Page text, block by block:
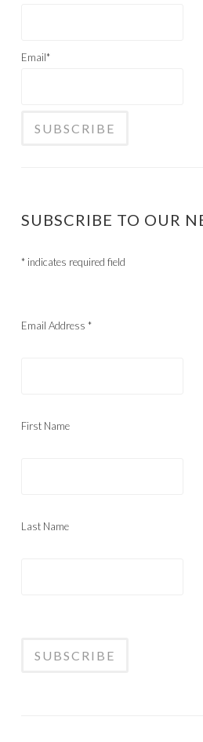
Email*
SUBSCRIBE TO OUR
* indicates required field
Email Address *
First Name
Last Name